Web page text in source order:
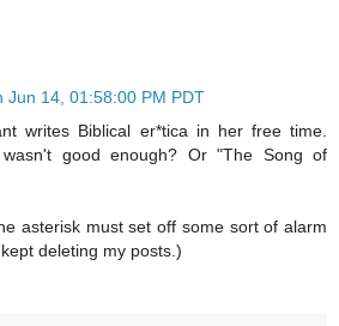
Jun 14, 01:58:00 PM PDT
writes Biblical er*tica in her free time.
wasn't good enough? Or "The Song of
asterisk must set off some sort of alarm
deleting my posts.)